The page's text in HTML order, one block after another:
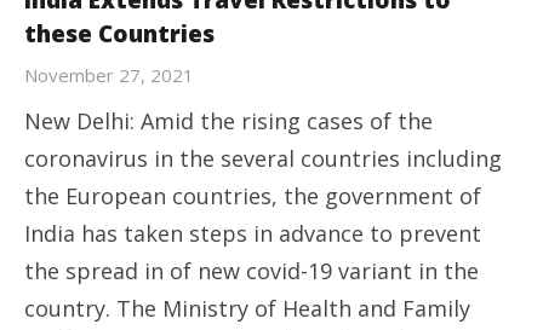
these Countries
November 27, 2021
New Delhi: Amid the rising cases of the
coronavirus in the several countries including
the European countries, the government of
India has taken steps in advance to prevent
the spread in of new covid-19 variant in the
country. The Ministry of Health and Family